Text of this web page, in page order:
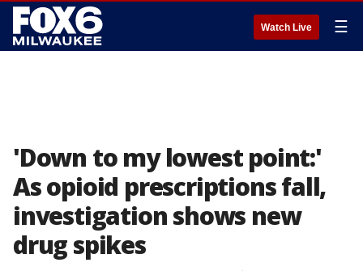
Watch Live ☰
'Down to my lowest point:'
As opioid prescriptions fall,
investigation shows new
drug spikes